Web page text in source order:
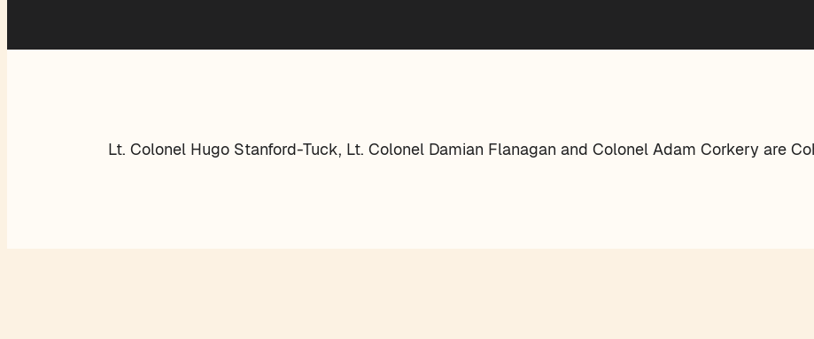
Lt. Colonel Hugo Stanford-Tuck, Lt. Colonel Damian Flanagan and Colonel Adam Corkery are